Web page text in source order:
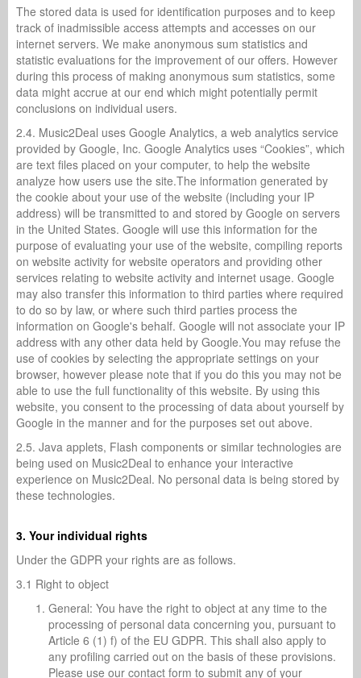
The stored data is used for identification purposes and to keep
track of inadmissible access attempts and accesses on our
internet servers. We make anonymous sum statistics and
statistic evaluations for the improvement of our offers. However
during this process of making anonymous sum statistics, some
data might accrue at our end which might potentially permit
conclusions on individual users.
2.4. Music2Deal uses Google Analytics, a web analytics service
provided by Google, Inc. Google Analytics uses “Cookies”, which
are text files placed on your computer, to help the website
analyze how users use the site.The information generated by
the cookie about your use of the website (including your IP
address) will be transmitted to and stored by Google on servers
in the United States. Google will use this information for the
purpose of evaluating your use of the website, compiling reports
on website activity for website operators and providing other
services relating to website activity and internet usage. Google
may also transfer this information to third parties where required
to do so by law, or where such third parties process the
information on Google's behalf. Google will not associate your IP
address with any other data held by Google.You may refuse the
use of cookies by selecting the appropriate settings on your
browser, however please note that if you do this you may not be
able to use the full functionality of this website. By using this
website, you consent to the processing of data about yourself by
Google in the manner and for the purposes set out above.
2.5. Java applets, Flash components or similar technologies are
being used on Music2Deal to enhance your interactive
experience on Music2Deal. No personal data is being stored by
these technologies.
3. Your individual rights
Under the GDPR your rights are as follows.
3.1 Right to object
General: You have the right to object at any time to the
processing of personal data concerning you, pursuant to
Article 6 (1) f) of the EU GDPR. This shall also apply to
any profiling carried out on the basis of these provisions.
Please use our contact form to submit any of your